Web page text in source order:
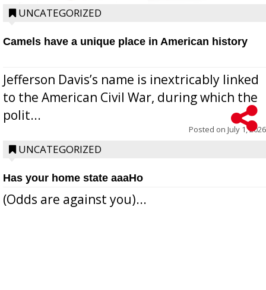
UNCATEGORIZED
Camels have a unique place in American history
Jefferson Davis’s name is inextricably linked
to the American Civil War, during which the
polit...
Posted on July 1, 2026
UNCATEGORIZED
Has your home state aaaHo
(Odds are against you)...